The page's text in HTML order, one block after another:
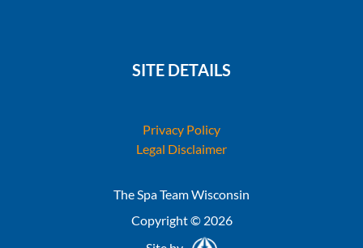
SITE DETAILS
Privacy Policy
Legal Disclaimer
The Spa Team Wisconsin
Copyright © 2026